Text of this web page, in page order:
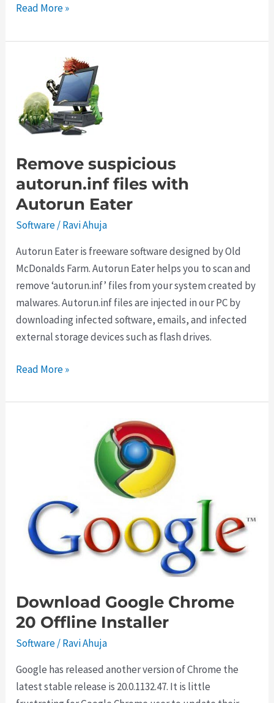
Download
14
Read More »
Remove suspicious
autorun.inf files with
Autorun Eater
Software/Ravi Ahuja
Autorun Eater is freeware software designed by Old
McDonalds Farm. Autorun Eater helps you to scan and
remove ‘autorun.inf’ files from your system created by
malwares. Autorun.inf files are injected in our PC by
downloading infected software, emails, and infected
external storage devices such as flash drives.
Remove
autorun.inf
Read More »
Download Google Chrome
20 Offline Installer
Software/Ravi Ahuja
Google has released another version of Chrome the
latest stable release is 20.0.1132.47. It is little